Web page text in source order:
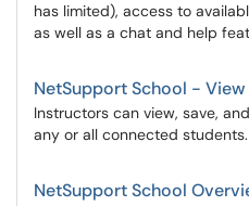
has limited), access to
as well as a chat and help
NetSupport School -
Instructors can view, save,
any or all connected students.
NetSupport School